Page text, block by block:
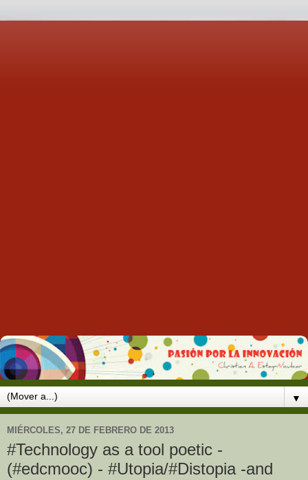
▼
MIÉRCOLES, 27 DE FEBRERO DE 2013
#Technology as a tool poetic -
(#edcmooc) - #Utopia/#Distopia -and